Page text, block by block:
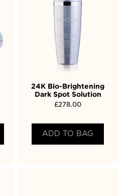
24K Bio-Brightening
Dark Spot Solution
£278.00
ADD TO BAG